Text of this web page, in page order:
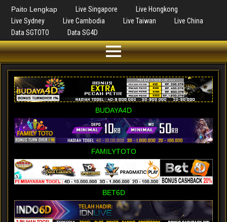
Paito Lengkap Live Singapore
Live Hongkong
Live Sydney
Live Cambodia Live Taiwan
Live China
Data SGTOTO
Data SG4D
BUDAYA4D
FAMILYTOTO
BET6D